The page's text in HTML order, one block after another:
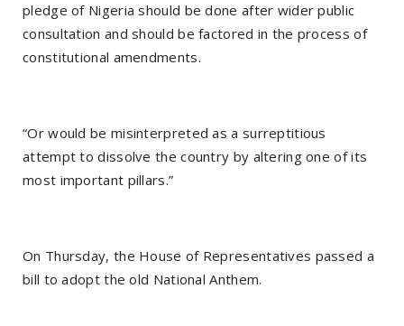
pledge of Nigeria should be done after wider public
consultation and should be factored in the process of
constitutional amendments.
“Or would be misinterpreted as a surreptitious
attempt to dissolve the country by altering one of its
most important pillars.”
On Thursday, the House of Representatives passed a
bill to adopt the old National Anthem.